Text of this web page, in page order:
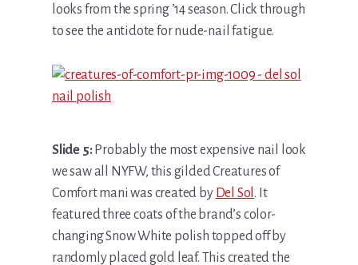
looks from the spring ’14 season. Click through
to see the antidote for nude-nail fatigue.
Slide 5:Probably the most expensive nail look
we saw all NYFW, this gilded Creatures of
Comfort mani was created by Del Sol. It
featured three coats of the brand’s color-
changing Snow White polish topped off by
randomly placed gold leaf. This created the